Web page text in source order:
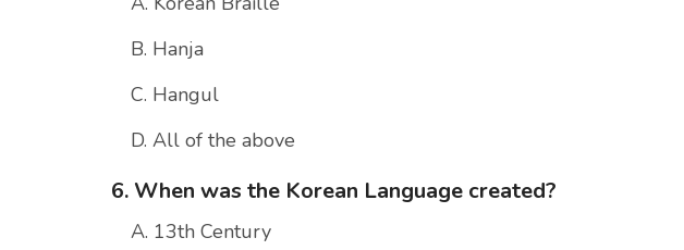
B. Hanja
C. Hangul
D. All of the above
6. When was the Korean Language created?
A. 13th Century